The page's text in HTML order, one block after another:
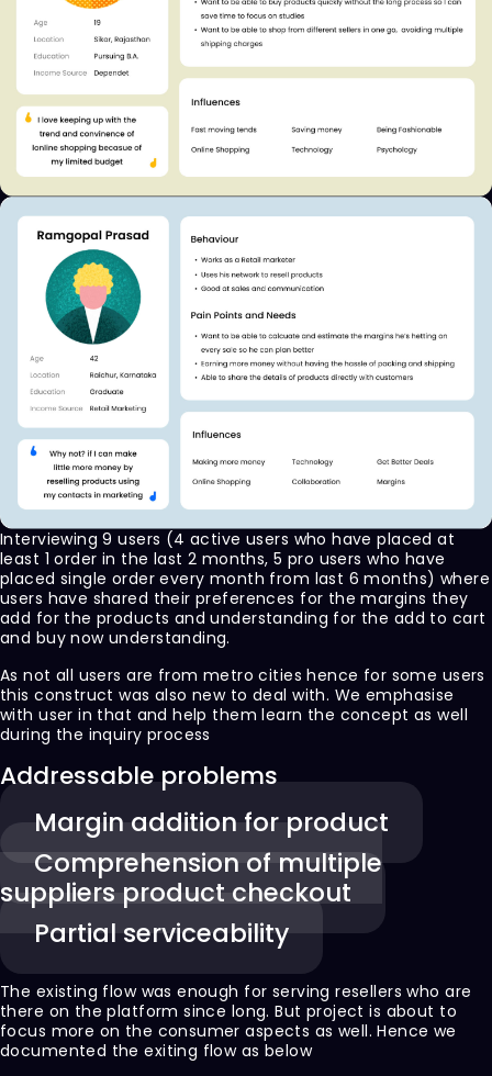
Interviewing 9 users (4 active users who have placed at
least 1 order in the last 2 months, 5 pro users who have
placed single order every month from last 6 months) where
users have shared their preferences for the margins they
add for the products and understanding for the add to cart
and buy now understanding.
As not all users are from metro cities hence for some users
this construct was also new to deal with. We emphasise
with user in that and help them learn the concept as well
during the inquiry process
Addressable problems
Margin addition for product
Comprehension of multiple
suppliers product checkout
Partial serviceability
The existing flow was enough for serving resellers who are
there on the platform since long. But project is about to
focus more on the consumer aspects as well. Hence we
documented the exiting flow as below